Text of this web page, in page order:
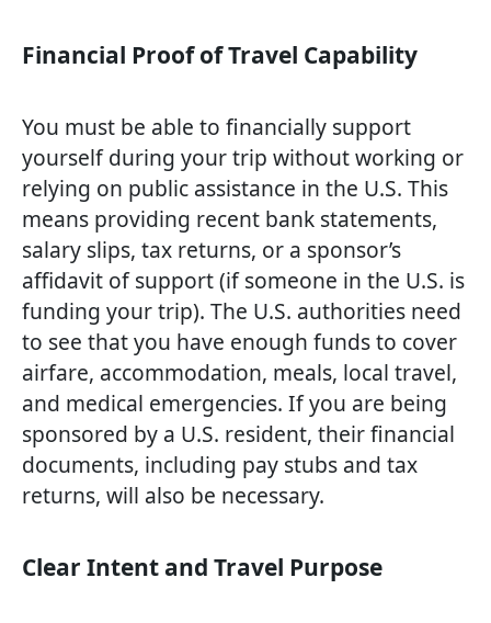
Financial Proof of Travel Capability
You must be able to financially support
yourself during your trip without working or
relying on public assistance in the U.S. This
means providing recent bank statements,
salary slips, tax returns, or a sponsor’s
affidavit of support (if someone in the U.S. is
funding your trip). The U.S. authorities need
to see that you have enough funds to cover
airfare, accommodation, meals, local travel,
and medical emergencies. If you are being
sponsored by a U.S. resident, their financial
documents, including pay stubs and tax
returns, will also be necessary.
Clear Intent and Travel Purpose